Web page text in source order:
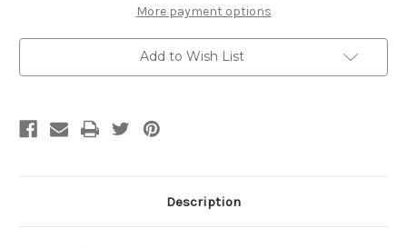
Jigsaw
Puzzle
|
Zen
Puzzles
Jigsaw
Puzzle
|
Zen
Puzzles
More payment options
Add to Wish List
Description